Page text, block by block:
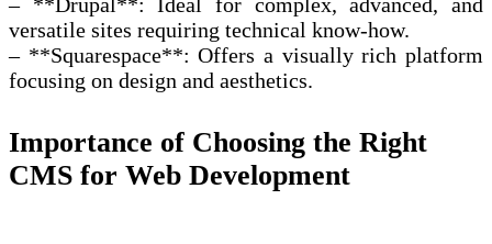
versatile sites requiring technical know-how.
– **Squarespace**: Offers a visually rich platform
focusing on design and aesthetics.
Importance of Choosing the Right
CMS for Web Development